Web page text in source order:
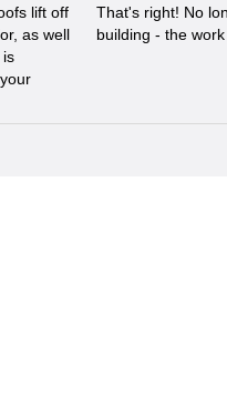
lift off
as well
is
That's right! No
building - the